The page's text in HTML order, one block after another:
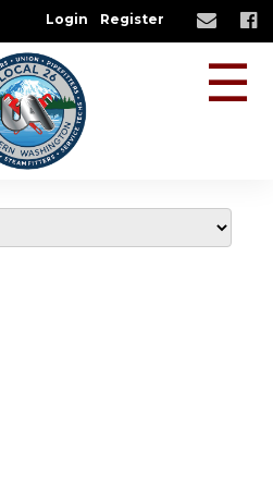
Login Register
☰